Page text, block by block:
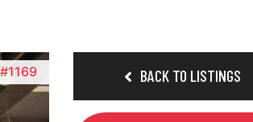
BACK TO LISTINGS